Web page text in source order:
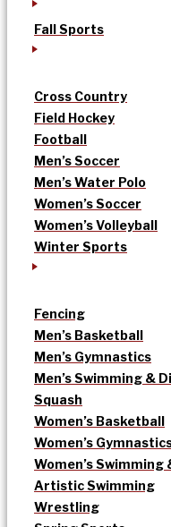
Fall Sports
Cross Country
Field Hockey
Football
Men’s Soccer
Men’s Water Polo
Women’s Soccer
Women’s Volleyball
Winter Sports
Fencing
Men’s Basketball
Men’s Gymnastics
Men’s Swimming &
Squash
Women’s Basketball
Women’s
Women’s Swimming
Artistic Swimming
Wrestling